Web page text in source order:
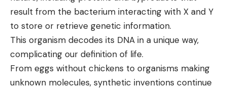
result from the bacterium interacting with X and Y
to store or retrieve genetic information.
This organism decodes its DNA in a unique way,
complicating our definition of life.
From eggs without chickens to organisms making
unknown molecules, synthetic inventions continue